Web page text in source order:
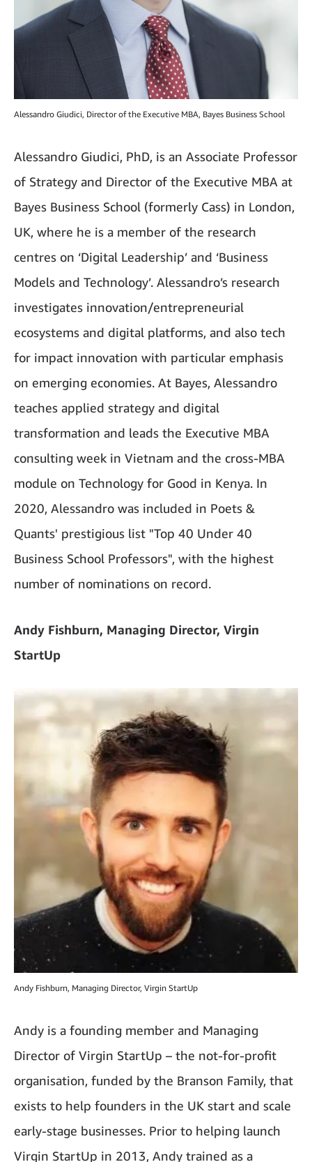
Alessandro Giudici, Director of the Executive MBA, Bayes Business School
Alessandro Giudici, PhD, is an Associate Professor
of Strategy and Director of the Executive MBA at
Bayes Business School (formerly Cass) in London,
UK, where he is a member of the research
centres on ‘Digital Leadership’ and ‘Business
Models and Technology’. Alessandro’s research
investigates innovation/entrepreneurial
ecosystems and digital platforms, and also tech
for impact innovation with particular emphasis
on emerging economies. At Bayes, Alessandro
teaches applied strategy and digital
transformation and leads the Executive MBA
consulting week in Vietnam and the cross-MBA
module on Technology for Good in Kenya. In
2020, Alessandro was included in Poets &
Quants' prestigious list "Top 40 Under 40
Business School Professors", with the highest
number of nominations on record.
Andy Fishburn, Managing Director, Virgin
StartUp
Andy Fishburn, Managing Director, Virgin StartUp
Andy is a founding member and Managing
Director of Virgin StartUp – the not-for-profit
organisation, funded by the Branson Family, that
exists to help founders in the UK start and scale
early-stage businesses. Prior to helping launch
Virgin StartUp in 2013, Andy trained as a